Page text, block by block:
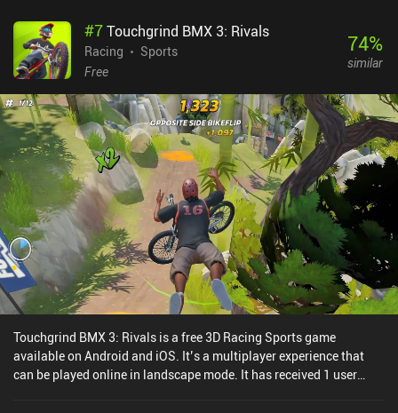
#7Touchgrind BMX 3: Rivals
Racing
Sports
Free
74%
similar
Touchgrind BMX 3: Rivals is a free 3D Racing Sports game
available on Android and iOS. It’s a multiplayer experience that
can be played online in landscape mode. It has received 1 user